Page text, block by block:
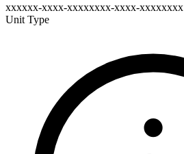
xxxxxx-xxxx-xxxxxxxx-xxxx-xxxxxxxx
Unit Type